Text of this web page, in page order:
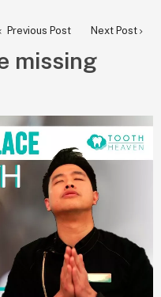
Previous Post Next Post
missing